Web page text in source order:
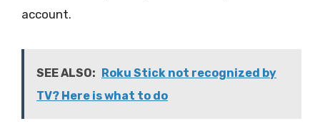
account.
SEE ALSO: Roku Stick not recognized by
TV? Here is what to do